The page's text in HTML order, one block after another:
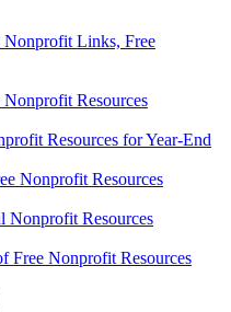
Links, Free
Resources
Resources for Year-End
Nonprofit Resources
Resources
Free Nonprofit Resources